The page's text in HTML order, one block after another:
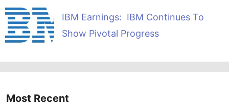
IBM Earnings: IBM Continues To
Show Pivotal Progress
Most Recent